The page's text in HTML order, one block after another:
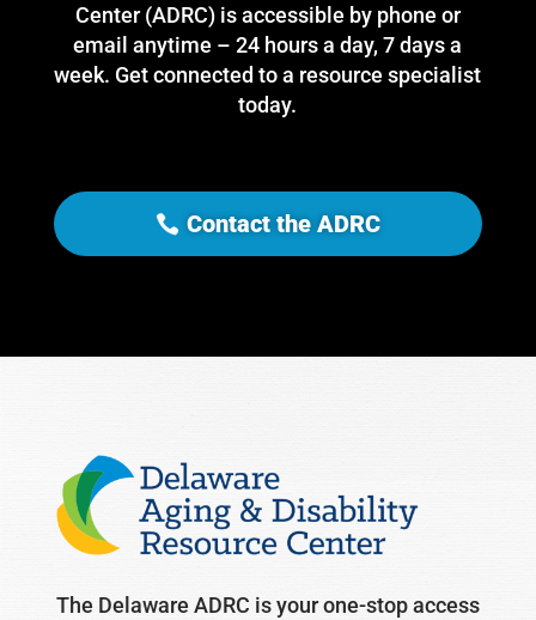
Center (ADRC) is accessible by phone or
email anytime – 24 hours a day, 7 days a
week. Get connected to a resource specialist
today.
Contact the ADRC
The Delaware ADRC is your one-stop access